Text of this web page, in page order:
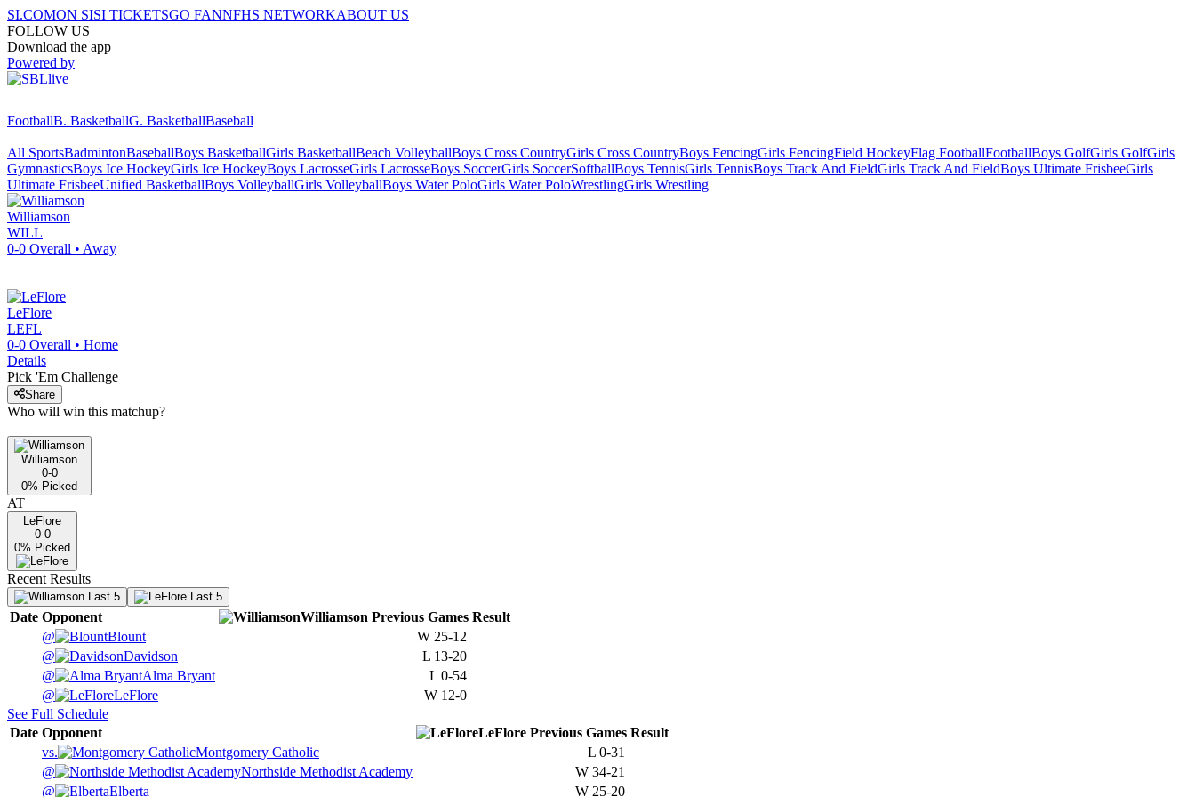
SI.COMON SISI TICKETSGO FANNFHS NETWORKABOUT US
FOLLOW US
Download the app
Powered by
FootballB. BasketballG. BasketballBaseball
All SportsBadmintonBaseballBoys BasketballGirls BasketballBeach VolleyballBoys Cross CountryGirls Cross CountryBoys FencingGirls FencingField HockeyFlag FootballFootballBoys GolfGirls GolfGirls
GymnasticsBoys Ice HockeyGirls Ice HockeyBoys LacrosseGirls LacrosseBoys SoccerGirls SoccerSoftballBoys TennisGirls TennisBoys Track And FieldGirls Track And FieldBoys Ultimate FrisbeeGirls
Ultimate FrisbeeUnified BasketballBoys VolleyballGirls VolleyballBoys Water PoloGirls Water PoloWrestlingGirls Wrestling
Williamson
WILL
0-0 Overall • Away
LeFlore
LEFL
0-0 Overall • Home
Details
Pick 'Em Challenge
Share
Who will win this matchup?
Williamson
0-0
0% Picked
AT
LeFlore
0-0
0% Picked
Recent Results
Last 5 Last 5
Date Opponent Williamson Previous Games Result
@
Blount W 25-12
@
Davidson L 13-20
@
Alma Bryant L 0-54
@
LeFlore W 12-0
See Full Schedule
Date Opponent LeFlore Previous Games Result
vs.
Montgomery Catholic L 0-31
@
Northside Methodist Academy W 34-21
@
Elberta W 25-20